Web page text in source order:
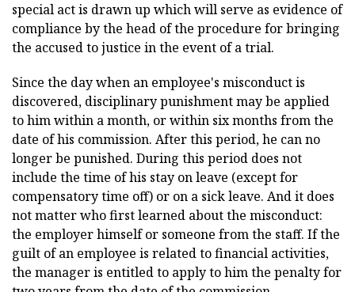
special act is drawn up which will serve as evidence of
compliance by the head of the procedure for bringing
the accused to justice in the event of a trial.
Since the day when an employee's misconduct is
discovered, disciplinary punishment may be applied
to him within a month, or within six months from the
date of his commission. After this period, he can no
longer be punished. During this period does not
include the time of his stay on leave (except for
compensatory time off) or on a sick leave. And it does
not matter who first learned about the misconduct:
the employer himself or someone from the staff. If the
guilt of an employee is related to financial activities,
the manager is entitled to apply to him the penalty for